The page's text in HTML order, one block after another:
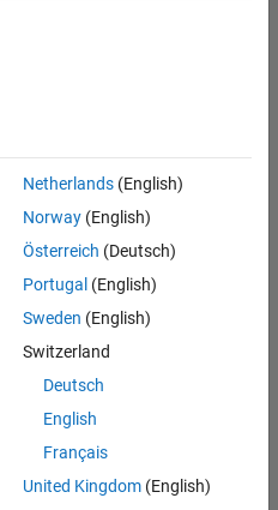
Engineer
Netherlands(English)
Norway(English)
Österreich (Deutsch)
Portugal (English)
Sweden (English)
Switzerland
Deutsch
English
Français
United Kingdom(English)